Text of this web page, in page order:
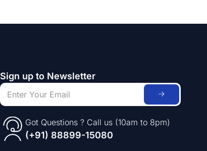
Sign up to Newsletter
Got Questions ? Call us (10am to 8pm)
(+91) 88899-15080